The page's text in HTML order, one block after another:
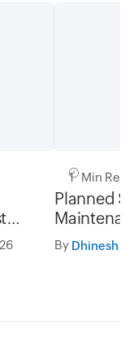
1 Min Read
Planned
and 31st
05.30AM
By